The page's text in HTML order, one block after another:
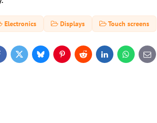
Electronics Displays Touch screens
TwitterBlueskyPinterestRedditLinkedInWhatsApp
E-
mail